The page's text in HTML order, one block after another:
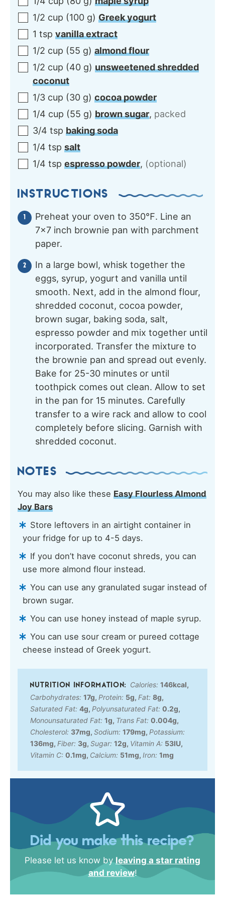
1/2 cup (100 g) Greek yogurt
1 tsp vanilla extract
1/2 cup (55 g) almond flour
1/2 cup (40 g) unsweetened shredded
coconut
1/3 cup (30 g) cocoa powder
1/4 cup (55 g) brown sugar, packed
3/4 tsp baking soda
1/4 tsp salt
1/4 tsp espresso powder, (optional)
INSTRUCTIONS
Preheat your oven to 350℉. Line an
7×7 inch brownie pan with parchment
paper.
In a large bowl, whisk together the
eggs, syrup, yogurt and vanilla until
smooth. Next, add in the almond flour,
shredded coconut, cocoa powder,
brown sugar, baking soda, salt,
espresso powder and mix together until
incorporated. Transfer the mixture to
the brownie pan and spread out evenly.
Bake for 25-30 minutes or until
toothpick comes out clean. Allow to set
in the pan for 15 minutes. Carefully
transfer to a wire rack and allow to cool
completely before slicing. Garnish with
shredded coconut.
NOTES
You may also like these Easy Flourless Almond
Joy Bars
Store leftovers in an airtight container in
your fridge for up to 4-5 days.
If you don’t have coconut shreds, you can
use more almond flour instead.
You can use any granulated sugar instead of
brown sugar.
You can use honey instead of maple syrup.
You can use sour cream or pureed cottage
cheese instead of Greek yogurt.
Calories: 146kcal,
Carbohydrates: 17g, Protein: 5g, Fat: 8g,
Saturated Fat: 4g, Polyunsaturated Fat: 0.2g,
Monounsaturated Fat: 1g, Trans Fat: 0.004g,
Cholesterol: 37mg, Sodium: 179mg, Potassium:
136mg, Fiber: 3g, Sugar: 12g, Vitamin A: 53IU,
Vitamin C: 0.1mg, Calcium: 51mg, Iron: 1mg
Did you make this recipe?
Please let us know byleaving a star rating
and review!